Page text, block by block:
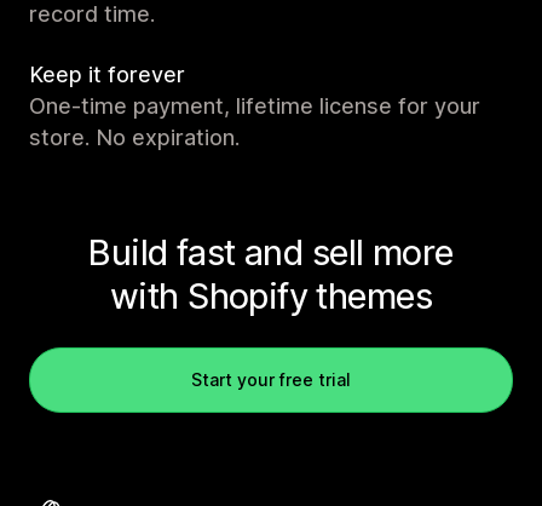
record time.
Keep it forever
One-time payment, lifetime license for your
store. No expiration.
Build fast and sell more
with Shopify themes
Start your free trial